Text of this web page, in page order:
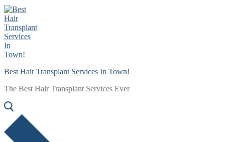
Best Hair Transplant Services In Town!
The Best Hair Transplant Services Ever